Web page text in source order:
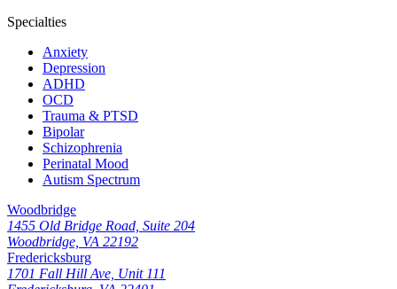
Specialties
Anxiety
Depression
ADHD
OCD
Trauma & PTSD
Bipolar
Schizophrenia
Perinatal Mood
Autism Spectrum
Woodbridge
1455 Old Bridge Road, Suite 204
Woodbridge, VA 22192
Fredericksburg
1701 Fall Hill Ave, Unit 111